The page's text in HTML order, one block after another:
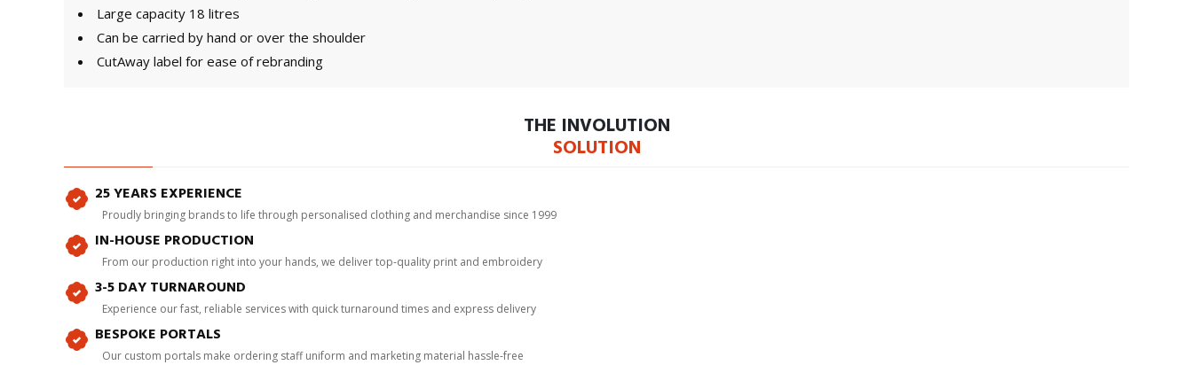
Large capacity 18 litres
Can be carried by hand or over the shoulder
CutAway label for ease of rebranding
THE INVOLUTION
SOLUTION
25 YEARS EXPERIENCE
Proudly bringing brands to life through personalised clothing and merchandise since 1999
IN-HOUSE PRODUCTION
From our production right into your hands, we deliver top-quality print and embroidery
3-5 DAY TURNAROUND
Experience our fast, reliable services with quick turnaround times and express delivery
BESPOKE PORTALS
Our custom portals make ordering staff uniform and marketing material hassle-free